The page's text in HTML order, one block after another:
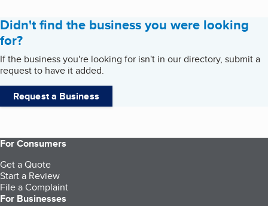
Didn't find the business you were looking
for?
If the business you're looking for isn't in our directory, submit a
request to have it added.
Request a Business
For Consumers
Get a Quote
Start a Review
File a Complaint
For Businesses